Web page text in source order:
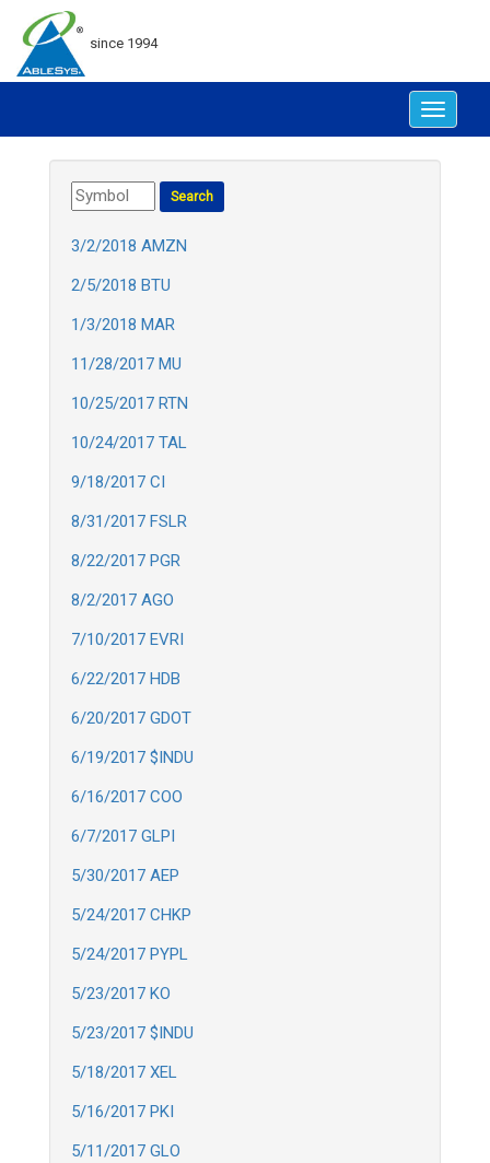
since 1994
Toggle
3/2/2018 AMZN
2/5/2018 BTU
1/3/2018 MAR
11/28/2017 MU
10/25/2017 RTN
10/24/2017 TAL
9/18/2017 CI
8/31/2017 FSLR
8/22/2017 PGR
8/2/2017 AGO
7/10/2017 EVRI
6/22/2017 HDB
6/20/2017 GDOT
6/19/2017 $INDU
6/16/2017 COO
6/7/2017 GLPI
5/30/2017 AEP
5/24/2017 CHKP
5/24/2017 PYPL
5/23/2017 KO
5/23/2017 $INDU
5/18/2017 XEL
5/16/2017 PKI
5/11/2017 GLO